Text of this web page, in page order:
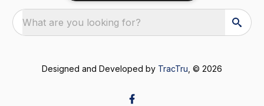
What are you looking for?
Designed and Developed by TracTru , © 2026